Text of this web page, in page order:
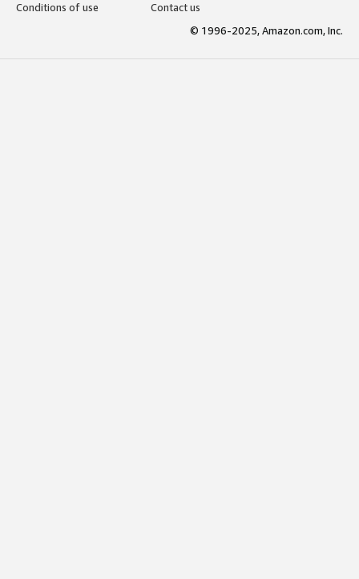
Conditions of use
Contact us
© 1996-2025, Amazon.com, Inc.